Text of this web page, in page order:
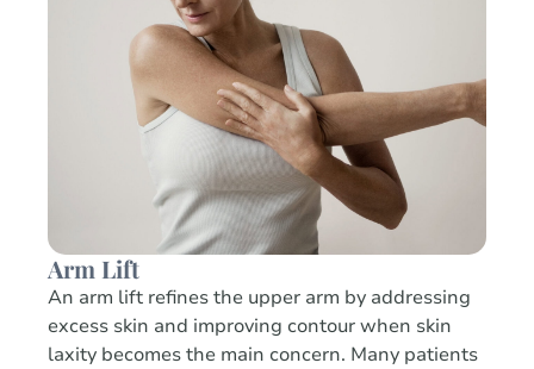
Arm Lift
An arm lift refines the upper arm by addressing
excess skin and improving contour when skin
laxity becomes the main concern. Many patients